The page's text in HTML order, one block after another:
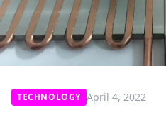
TECHNOLOGY April 4, 2022